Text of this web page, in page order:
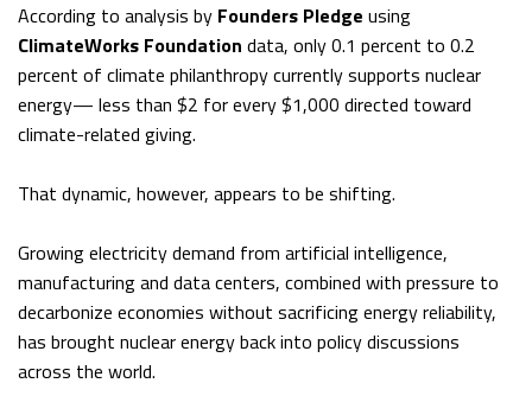
According to analysis by Founders Pledge using
ClimateWorks Foundation data, only 0.1 percent to 0.2
percent of climate philanthropy currently supports nuclear
energy— less than $2 for every $1,000 directed toward
climate-related giving.
That dynamic, however, appears to be shifting.
Growing electricity demand from artificial intelligence,
manufacturing and data centers, combined with pressure to
decarbonize economies without sacrificing energy reliability,
has brought nuclear energy back into policy discussions
across the world.